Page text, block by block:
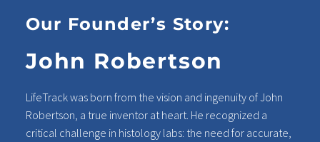
Our Founder’s Story:
John Robertson
LifeTrack was born from the vision and ingenuity of John
Robertson, a true inventor at heart. He recognized a
critical challenge in histology labs: the need for accurate,